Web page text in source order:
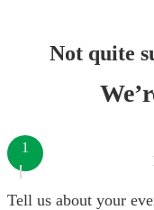
Not quite
1
Tell us about your